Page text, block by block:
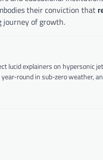
their conviction that
of growth.
lucid explainers on hypersonic
round in sub-zero weather,